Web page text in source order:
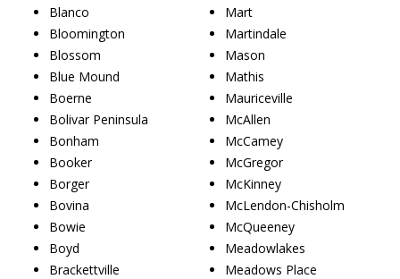
Blanco
Bloomington
Blossom
Blue Mound
Boerne
Bolivar Peninsula
Bonham
Booker
Borger
Bovina
Bowie
Boyd
Brackettville
Mart
Martindale
Mason
Mathis
Mauriceville
McAllen
McCamey
McGregor
McKinney
McLendon-Chisholm
McQueeney
Meadowlakes
Meadows Place